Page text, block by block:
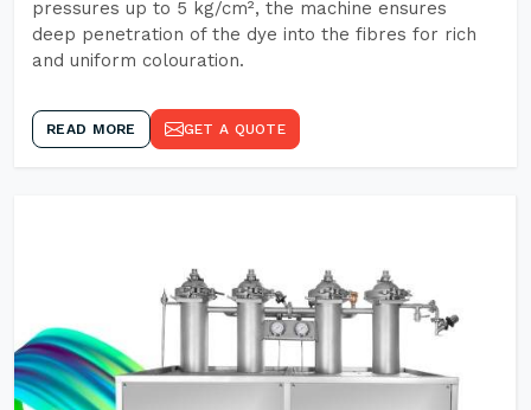
pressures up to 5 kg/cm², the machine ensures
deep penetration of the dye into the fibres for rich
and uniform colouration.
READ MORE GET A QUOTE